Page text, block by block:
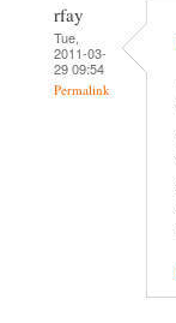
rfay
Tue,
2011-03-
29 09:54
Permalink